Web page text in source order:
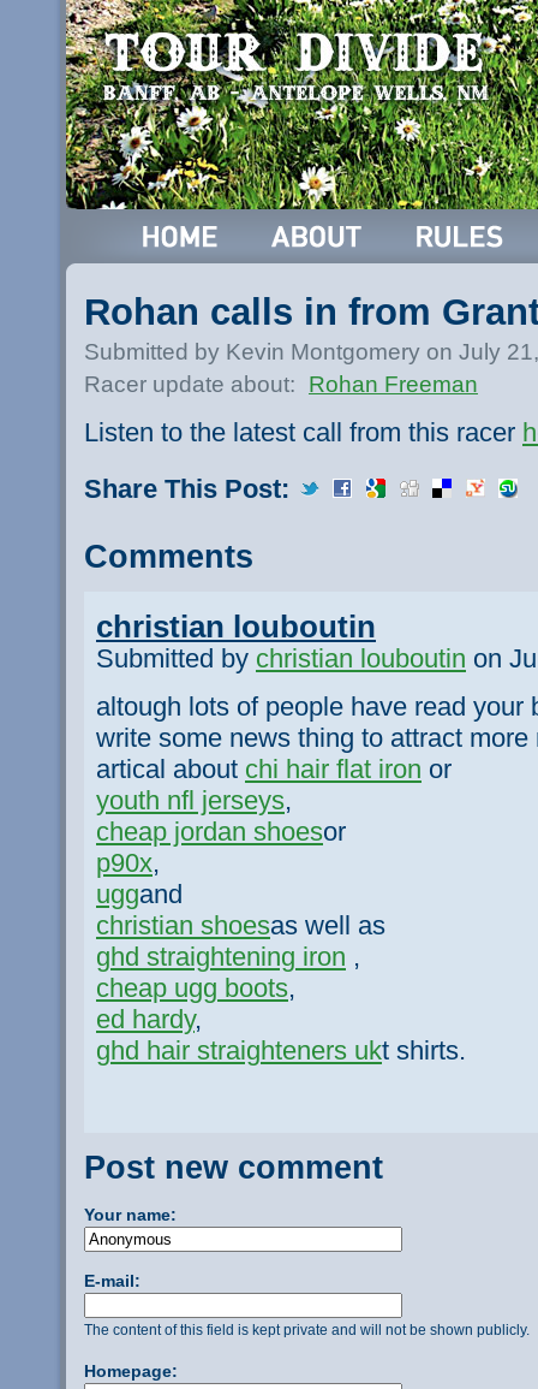
Rohan calls in from
Submitted by Kevin Montgomery on July
Racer update about:
Rohan Freeman
Listen to the latest call from this racer
Share This Post:
Comments
christian louboutin
Submitted by christian louboutin on
altough lots of people have read your
write some news thing to attract
artical about chi hair flat iron or
youth nfl jerseys,
cheap jordan shoesor
p90x,
uggand
christian shoesas well as
ghd straightening iron ,
cheap ugg boots,
ed hardy,
ghd hair straighteners ukt shirts.
Post new comment
Your name:
E-mail:
The content of this field is kept private and will not be shown publicly.
Homepage: